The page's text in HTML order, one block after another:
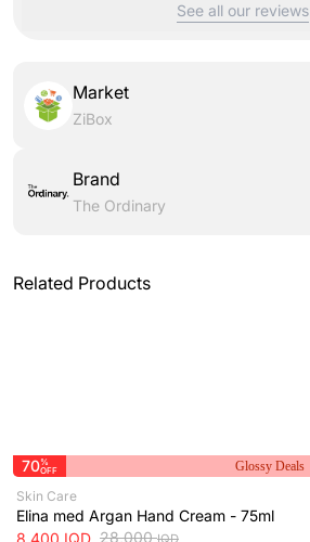
See all our reviews
Market
ZiBox
Brand
The Ordinary
Related Products
70%
OFF
Glossy Deals
Skin Care
Elina med Argan Hand Cream - 75ml
8,400 IQD 28,000IQD